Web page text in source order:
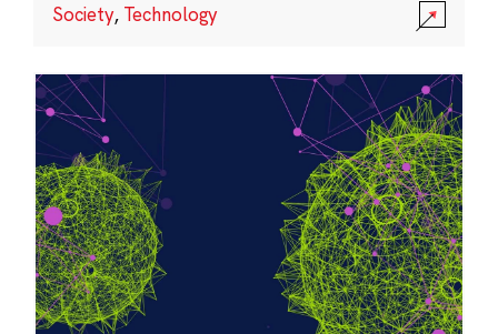
Society, Technology